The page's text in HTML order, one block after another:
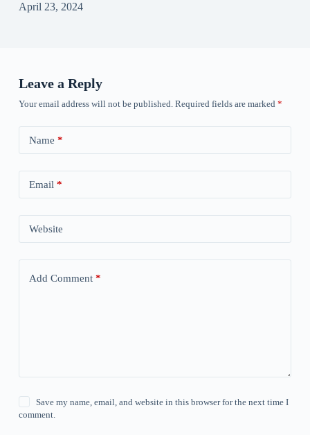
April 23, 2024
Leave a Reply
Your email address will not be published. Required fields are marked *
Name *
Email *
Website
Add Comment*
Save my name, email, and website in this browser for the next time I
comment.